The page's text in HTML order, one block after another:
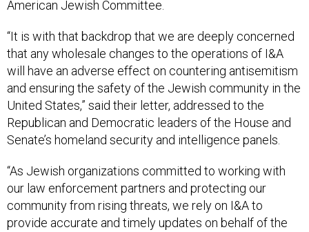
American Jewish Committee.
“It is with that backdrop that we are deeply concerned
that any wholesale changes to the operations of I&A
will have an adverse effect on countering antisemitism
and ensuring the safety of the Jewish community in the
United States,” said their letter, addressed to the
Republican and Democratic leaders of the House and
Senate’s homeland security and intelligence panels.
“As Jewish organizations committed to working with
our law enforcement partners and protecting our
community from rising threats, we rely on I&A to
provide accurate and timely updates on behalf of the